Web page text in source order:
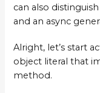
can also
and an async
Alright, let’s start
object literal that
method.